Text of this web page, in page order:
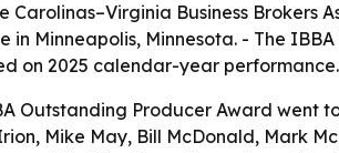
Carolinas–Virginia Business Brokers
in Minneapolis, Minnesota. - The
on 2025 calendar-year performance.
Outstanding Producer Award went
Mike May, Bill McDonald, Mark